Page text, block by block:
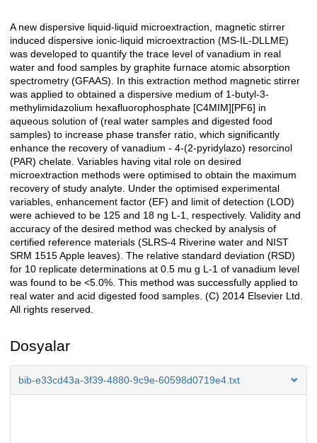
Açıklama
A new dispersive liquid-liquid microextraction, magnetic stirrer
induced dispersive ionic-liquid microextraction (MS-IL-DLLME)
was developed to quantify the trace level of vanadium in real
water and food samples by graphite furnace atomic absorption
spectrometry (GFAAS). In this extraction method magnetic stirrer
was applied to obtained a dispersive medium of 1-butyl-3-
methylimidazolium hexafluorophosphate [C4MIM][PF6] in
aqueous solution of (real water samples and digested food
samples) to increase phase transfer ratio, which significantly
enhance the recovery of vanadium - 4-(2-pyridylazo) resorcinol
(PAR) chelate. Variables having vital role on desired
microextraction methods were optimised to obtain the maximum
recovery of study analyte. Under the optimised experimental
variables, enhancement factor (EF) and limit of detection (LOD)
were achieved to be 125 and 18 ng L-1, respectively. Validity and
accuracy of the desired method was checked by analysis of
certified reference materials (SLRS-4 Riverine water and NIST
SRM 1515 Apple leaves). The relative standard deviation (RSD)
for 10 replicate determinations at 0.5 mu g L-1 of vanadium level
was found to be <5.0%. This method was successfully applied to
real water and acid digested food samples. (C) 2014 Elsevier Ltd.
All rights reserved.
Dosyalar
bib-e33cd43a-3f39-4880-9c9e-60598d0719e4.txt